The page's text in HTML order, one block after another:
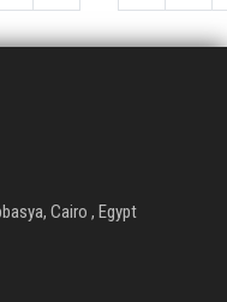
Cairo , Egypt